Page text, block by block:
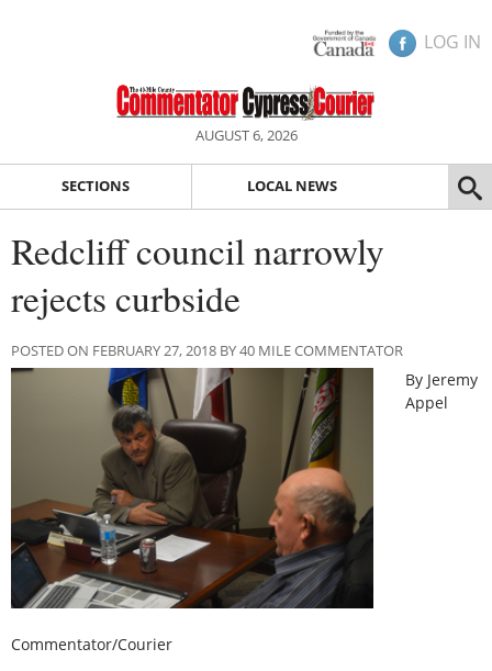
LOG IN
AUGUST 6, 2026
SECTIONS LOCAL NEWS
Redcliff council narrowly
rejects curbside
POSTED ON FEBRUARY 27, 2018 BY 40 MILE COMMENTATOR
By Jeremy
Appel
Commentator/Courier